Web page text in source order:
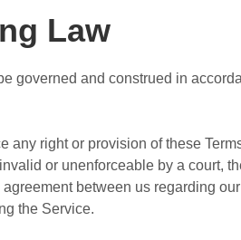
Law
governed and construed in
any right or provision of these
or unenforceable by a court,
between us regarding
the Service.